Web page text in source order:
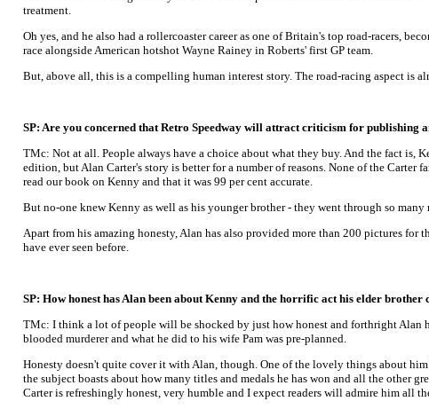
treatment.
Oh yes, and he also had a rollercoaster career as one of Britain's top road-racers,
race alongside American hotshot Wayne Rainey in Roberts' first GP team.
But, above all, this is a compelling human interest story. The road-racing aspect is
SP: Are you concerned that Retro Speedway will attract criticism for
TMc: Not at all. People always have a choice about what they buy. And the fact is,
edition, but Alan Carter's story is better for a number of reasons. None of the Carter
read our book on Kenny and that it was 99 per cent accurate.
But no-one knew Kenny as well as his younger brother - they went through so
Apart from his amazing honesty, Alan has also provided more than 200 pictures
have ever seen before.
SP: How honest has Alan been about Kenny and the horrific act his elder
TMc: I think a lot of people will be shocked by just how honest and forthright Alan
blooded murderer and what he did to his wife Pam was pre-planned.
Honesty doesn't quite cover it with Alan, though. One of the lovely things about
the subject boasts about how many titles and medals he has won and all the other
Carter is refreshingly honest, very humble and I expect readers will admire him all